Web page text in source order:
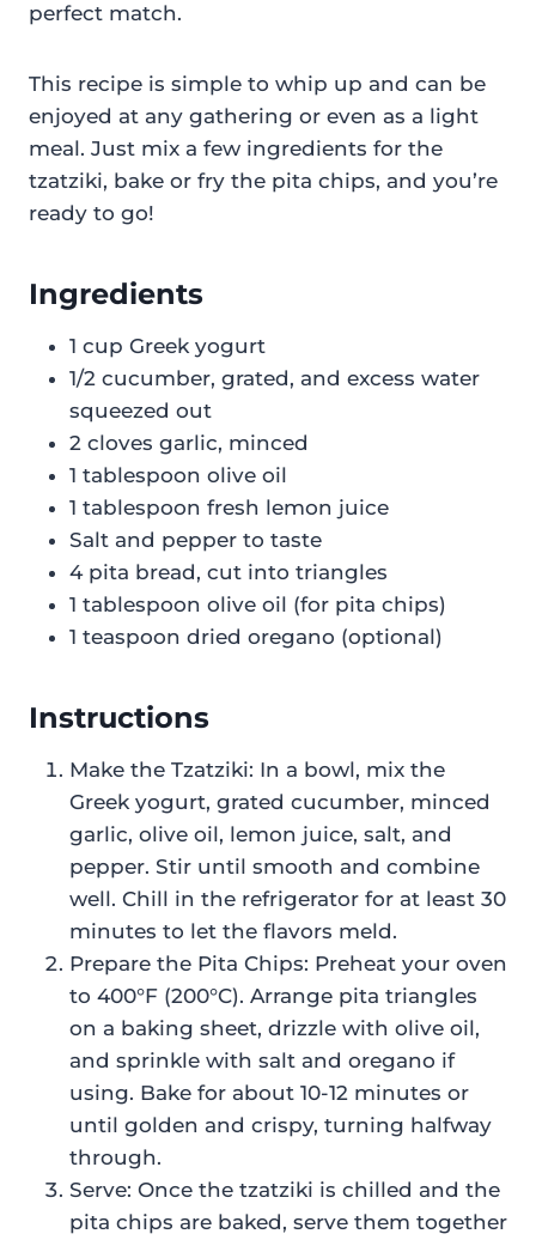
perfect match.
This recipe is simple to whip up and can be
enjoyed at any gathering or even as a light
meal. Just mix a few ingredients for the
tzatziki, bake or fry the pita chips, and you’re
ready to go!
Ingredients
1 cup Greek yogurt
1/2 cucumber, grated, and excess water
squeezed out
2 cloves garlic, minced
1 tablespoon olive oil
1 tablespoon fresh lemon juice
Salt and pepper to taste
4 pita bread, cut into triangles
1 tablespoon olive oil (for pita chips)
1 teaspoon dried oregano (optional)
Instructions
Make the Tzatziki: In a bowl, mix the
Greek yogurt, grated cucumber, minced
garlic, olive oil, lemon juice, salt, and
pepper. Stir until smooth and combine
well. Chill in the refrigerator for at least 30
minutes to let the flavors meld.
Prepare the Pita Chips: Preheat your oven
to 400°F (200°C). Arrange pita triangles
on a baking sheet, drizzle with olive oil,
and sprinkle with salt and oregano if
using. Bake for about 10-12 minutes or
until golden and crispy, turning halfway
through.
Serve: Once the tzatziki is chilled and the
pita chips are baked, serve them together